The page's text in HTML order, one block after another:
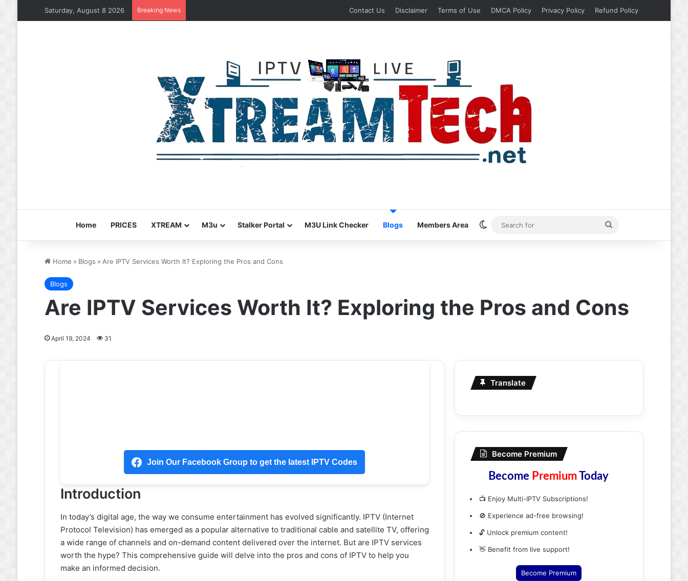
Saturday, August 8 2026 Breaking News Contact Us Disclaimer Terms of Use DMCA Policy Privacy Policy Refund Policy
Home PRICES XTREAM M3u Stalker Portal M3U Link Checker Blogs Members Area Switch skin
for
Home » Blogs » Are IPTV Services Worth It? Exploring the Pros and Cons
Blogs
Are IPTV Services Worth It? Exploring the Pros and Cons
April 19, 2024 31
Join Our Facebook Group to get the latest IPTV Codes
Introduction
In today’s digital age, the way we consume entertainment has evolved significantly. IPTV (Internet
Protocol Television) has emerged as a popular alternative to traditional cable and satellite TV, offering
a wide range of channels and on-demand content delivered over the internet. But are IPTV services
worth the hype? This comprehensive guide will delve into the pros and cons of IPTV to help you
make an informed decision.
Translate
Become Premium
Become PremiumToday
📺 Enjoy Multi-IPTV Subscriptions!
🚫 Experience ad-free browsing!
🔓 Unlock premium content!
👋 Benefit from live support!
Become Premium